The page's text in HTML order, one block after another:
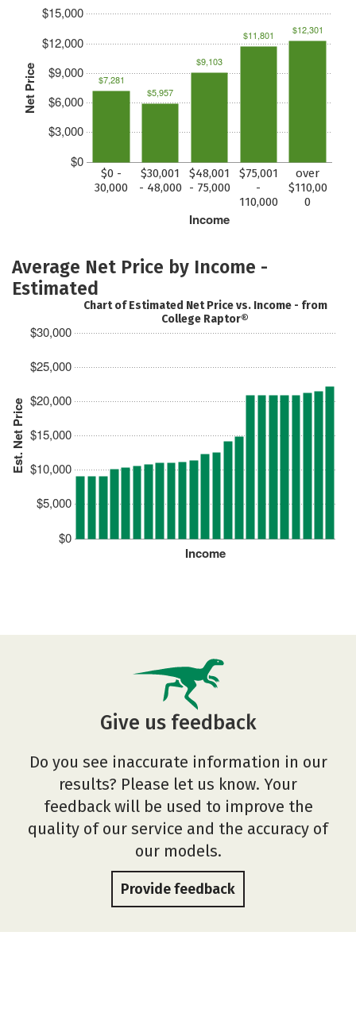
Net Price
$0
$3,000
$6,000
$9,000
$12,000
$15,000
Income
$0 -
30,000
$30,001
- 48,000
$48,001
- 75,000
$75,001
-
110,000
over
$110,00
0
$7,281
$5,957
$9,103
$11,801 $12,301
Average Net Price by Income -
Estimated
Est. Net Price
$0
$5,000
$10,000
$15,000
$20,000
$25,000
$30,000
Income
Chart of Estimated Net Price vs. Income - from
College Raptor®
Give us feedback
Do you see inaccurate information in our
results? Please let us know. Your
feedback will be used to improve the
quality of our service and the accuracy of
our models.
Provide feedback